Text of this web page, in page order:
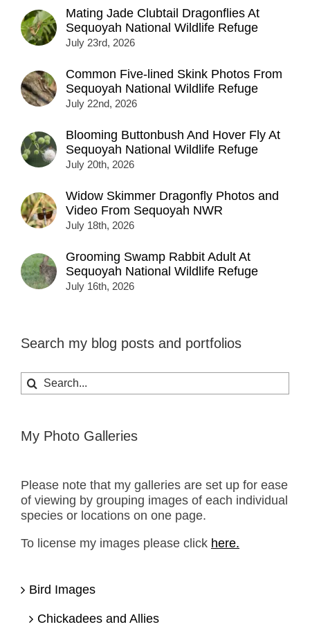
Mating Jade Clubtail Dragonflies At
Sequoyah National Wildlife Refuge
July 23rd, 2026
Common Five-lined Skink Photos From
Sequoyah National Wildlife Refuge
July 22nd, 2026
Blooming Buttonbush And Hover Fly At
Sequoyah National Wildlife Refuge
July 20th, 2026
Widow Skimmer Dragonfly Photos and
Video From Sequoyah NWR
July 18th, 2026
Grooming Swamp Rabbit Adult At
Sequoyah National Wildlife Refuge
July 16th, 2026
Search my blog posts and portfolios
Search
for:
My Photo Galleries
Please note that my galleries are set up for ease
of viewing by grouping images of each individual
species or locations on one page.
To license my images please click here.
Bird Images
Chickadees and Allies